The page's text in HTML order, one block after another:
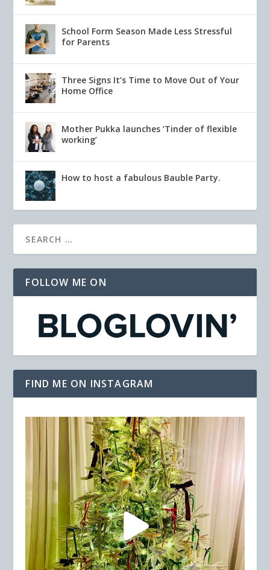
School Form Season Made Less Stressful
for Parents
Three Signs It’s Time to Move Out of Your
Home Office
Mother Pukka launches ‘Tinder of flexible
working’
How to host a fabulous Bauble Party.
FOLLOW ME ON
FIND ME ON INSTAGRAM